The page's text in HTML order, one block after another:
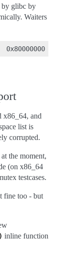
by glibc by
Waiters
x86_64, and
list is
corrupted.
the moment,
(on x86_64
testcases.
fine too - but
inline function